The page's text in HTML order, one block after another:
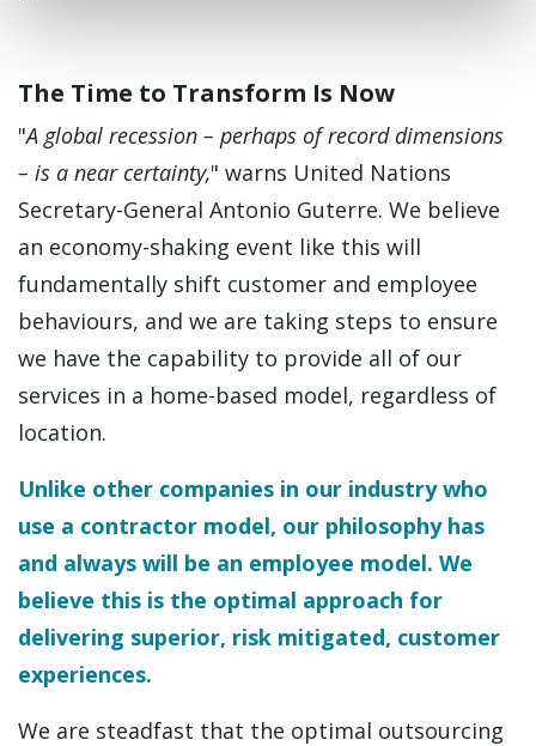
The Time to Transform Is Now
"A global recession – perhaps of record dimensions
– is a near certainty," warns United Nations
Secretary-General Antonio Guterre. We believe
an economy-shaking event like this will
fundamentally shift customer and employee
behaviours, and we are taking steps to ensure
we have the capability to provide all of our
services in a home-based model, regardless of
location.
Unlike other companies in our industry who
use a contractor model, our philosophy has
and always will be an employee model. We
believe this is the optimal approach for
delivering superior, risk mitigated, customer
experiences.
We are steadfast that the optimal outsourcing